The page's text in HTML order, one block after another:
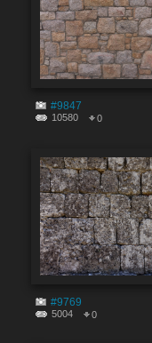
#9847
10580 0
#9769
5004 0